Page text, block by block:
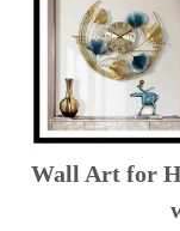
Wall Art for